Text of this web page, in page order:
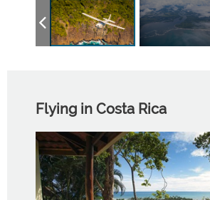
Flying in Costa Rica